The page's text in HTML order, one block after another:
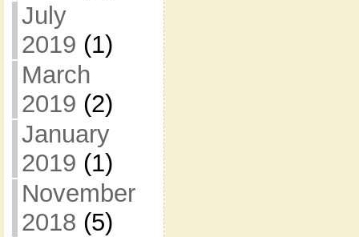
July
2019 (1)
March
2019 (2)
January
2019 (1)
November
2018 (5)